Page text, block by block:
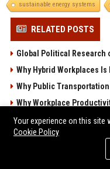
sustainable energy systems
RELATED POSTS
Global Political Research
Why Hybrid Workplaces
Why Public
Why Workplace
Global Political Research
Your experience on this site
Cookie Policy